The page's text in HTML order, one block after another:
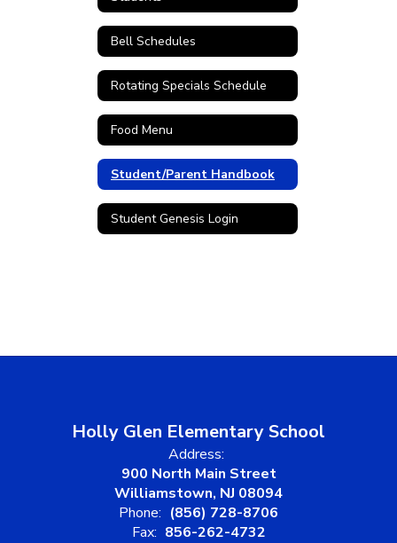
Bell Schedules
Rotating Specials Schedule
Food Menu
Student/Parent Handbook
Student Genesis Login
Holly Glen Elementary School
Address:
900 North Main Street
Williamstown, NJ 08094
Phone: (856) 728-8706
Fax: 856-262-4732